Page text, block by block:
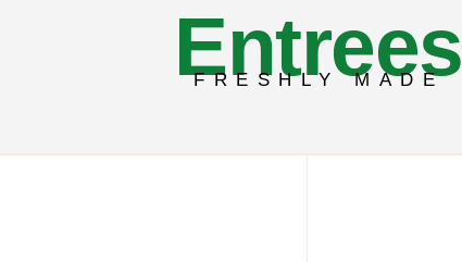
Entrees
FRESHLY MADE